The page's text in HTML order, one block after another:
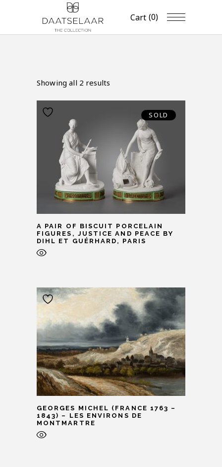
Cart (0)
Showing all 2 results
SOLD
A PAIR OF BISCUIT PORCELAIN
FIGURES, JUSTICE AND PEACE BY
DIHL ET GUÉRHARD, PARIS
GEORGES MICHEL (FRANCE 1763 –
1843) – LES ENVIRONS DE
MONTMARTRE